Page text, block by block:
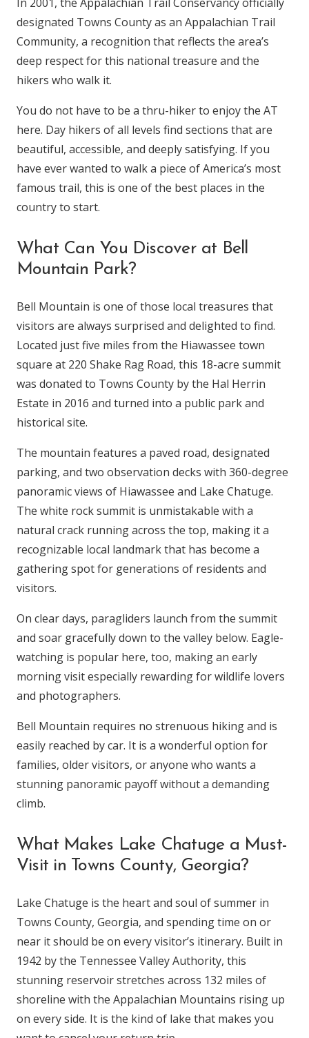
designated Towns County as an Appalachian Trail
Community, a recognition that reflects the area’s
deep respect for this national treasure and the
hikers who walk it.
You do not have to be a thru-hiker to enjoy the AT
here. Day hikers of all levels find sections that are
beautiful, accessible, and deeply satisfying. If you
have ever wanted to walk a piece of America’s most
famous trail, this is one of the best places in the
country to start.
What Can You Discover at Bell
Mountain Park?
Bell Mountain is one of those local treasures that
visitors are always surprised and delighted to find.
Located just five miles from the Hiawassee town
square at 220 Shake Rag Road, this 18-acre summit
was donated to Towns County by the Hal Herrin
Estate in 2016 and turned into a public park and
historical site.
The mountain features a paved road, designated
parking, and two observation decks with 360-degree
panoramic views of Hiawassee and Lake Chatuge.
The white rock summit is unmistakable with a
natural crack running across the top, making it a
recognizable local landmark that has become a
gathering spot for generations of residents and
visitors.
On clear days, paragliders launch from the summit
and soar gracefully down to the valley below. Eagle-
watching is popular here, too, making an early
morning visit especially rewarding for wildlife lovers
and photographers.
Bell Mountain requires no strenuous hiking and is
easily reached by car. It is a wonderful option for
families, older visitors, or anyone who wants a
stunning panoramic payoff without a demanding
climb.
What Makes Lake Chatuge a Must-
Visit in Towns County, Georgia?
Lake Chatuge is the heart and soul of summer in
Towns County, Georgia, and spending time on or
near it should be on every visitor’s itinerary. Built in
1942 by the Tennessee Valley Authority, this
stunning reservoir stretches across 132 miles of
shoreline with the Appalachian Mountains rising up
on every side. It is the kind of lake that makes you